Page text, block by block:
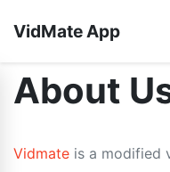
VidMate App
About
Vidmate is a modified